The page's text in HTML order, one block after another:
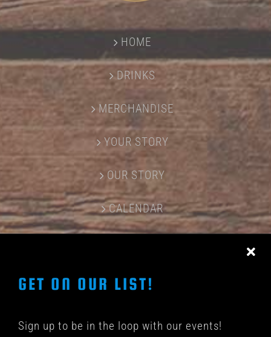
HOME
DRINKS
MERCHANDISE
YOUR STORY
OUR STORY
CALENDAR
GET ON OUR LIST!
Sign up to be in the loop with our events!